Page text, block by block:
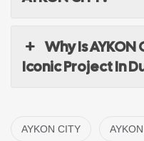
Why Is
Iconic Project In
AYKON CITY